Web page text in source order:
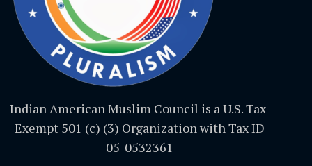
Indian American Muslim Council is a U.S. Tax-
Exempt 501 (c) (3) Organization with Tax ID
05-0532361